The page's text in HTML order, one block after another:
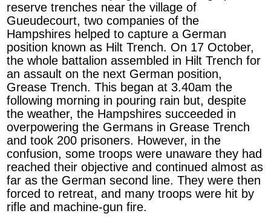
reserve trenches near the village of
Gueudecourt, two companies of the
Hampshires helped to capture a German
position known as Hilt Trench. On 17 October,
the whole battalion assembled in Hilt Trench for
an assault on the next German position,
Grease Trench. This began at 3.40am the
following morning in pouring rain but, despite
the weather, the Hampshires succeeded in
overpowering the Germans in Grease Trench
and took 200 prisoners. However, in the
confusion, some troops were unaware they had
reached their objective and continued almost as
far as the German second line. They were then
forced to retreat, and many troops were hit by
rifle and machine-gun fire.